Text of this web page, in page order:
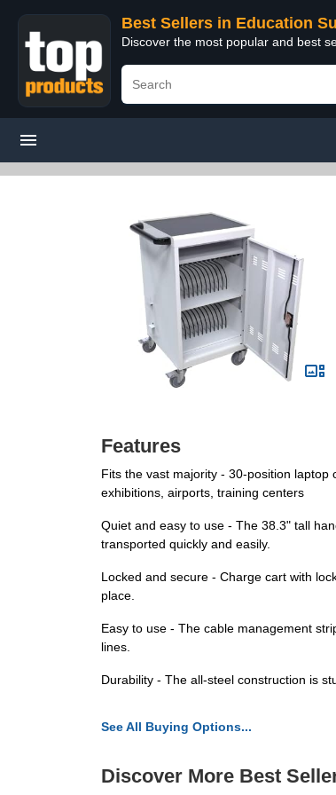
Best Sellers in Education
Discover the most popular and best
Features
Fits the vast majority - 30-position
exhibitions, airports, training centers
Quiet and easy to use - The 38.3" tall
transported quickly and easily.
Locked and secure - Charge cart with
place.
Easy to use - The cable management
lines.
Durability - The all-steel construction is
See All Buying Options...
Discover More Best